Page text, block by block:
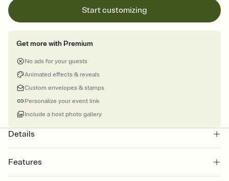
Start customizing
Get more with Premium
No ads for your guests
Animated effects & reveals
Custom envelopes & stamps
Personalize your event link
Include a host photo gallery
Details
Features